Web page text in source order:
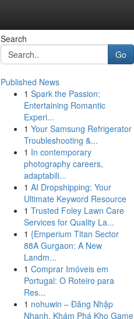
Search
Go
Published News
1 Spark the Passion:
Entertaining Romantic
Experi...
1 Your Samsung Refrigerator
Troubleshooting &...
1 In contemporary
photography careers,
adaptabili...
1 AI Dropshipping: Your
Ultimate Keyword Resource
1 Trusted Foley Lawn Care
Services for Quality La...
1 {Emperium Titan Sector
88A Gurgaon: A New
Landm...
1 Comprar Imóveis em
Portugal: O Roteiro para
Res...
1 nohuwin – Đăng Nhập
Nhanh, Khám Phá Kho Game